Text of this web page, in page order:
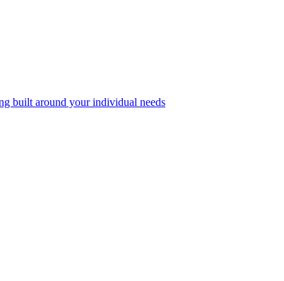
built around your individual needs